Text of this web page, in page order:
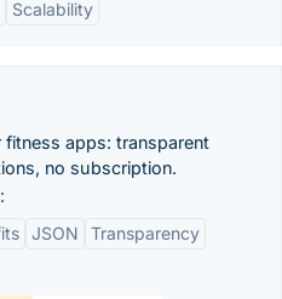
Scalability
fitness apps: transparent
no subscription.
JSON
Transparency